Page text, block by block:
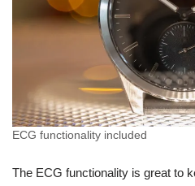
ECG functionality included
The ECG functionality is great to